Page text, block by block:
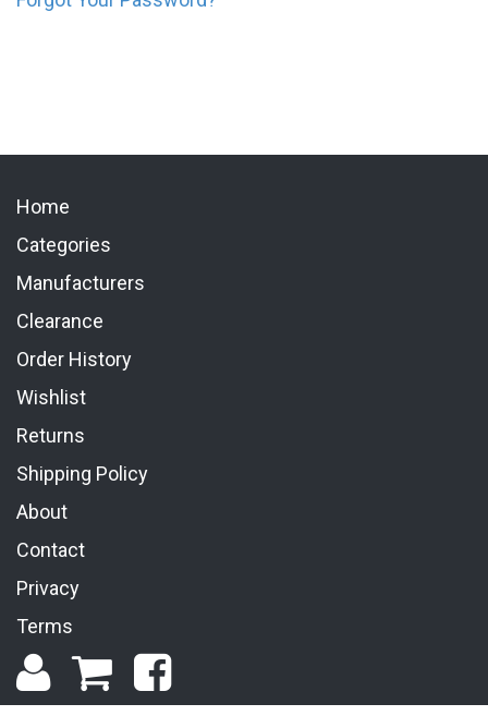
Home
Categories
Manufacturers
Clearance
Order History
Wishlist
Returns
Shipping Policy
About
Contact
Privacy
Terms